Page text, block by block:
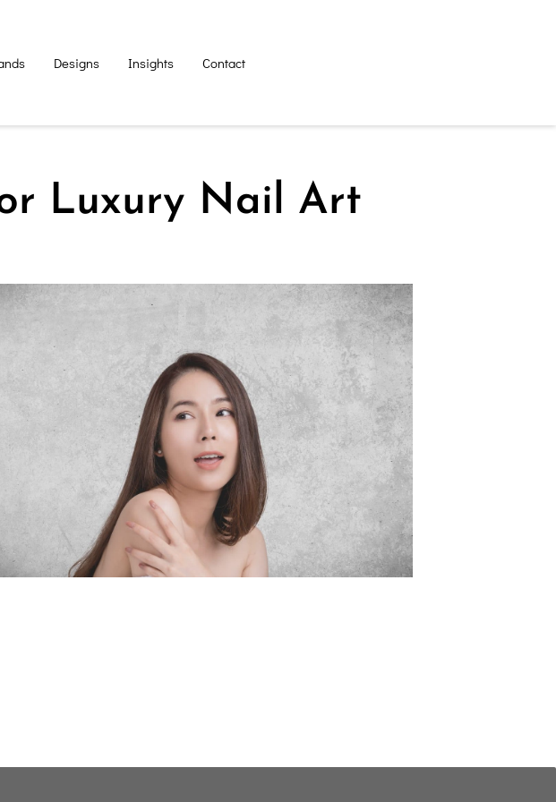
Designs Insights Contact
Luxury Nail Art